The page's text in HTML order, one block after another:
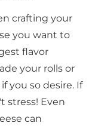
crafting your
you want to
flavor
your rolls or
you so desire. If
stress! Even
can